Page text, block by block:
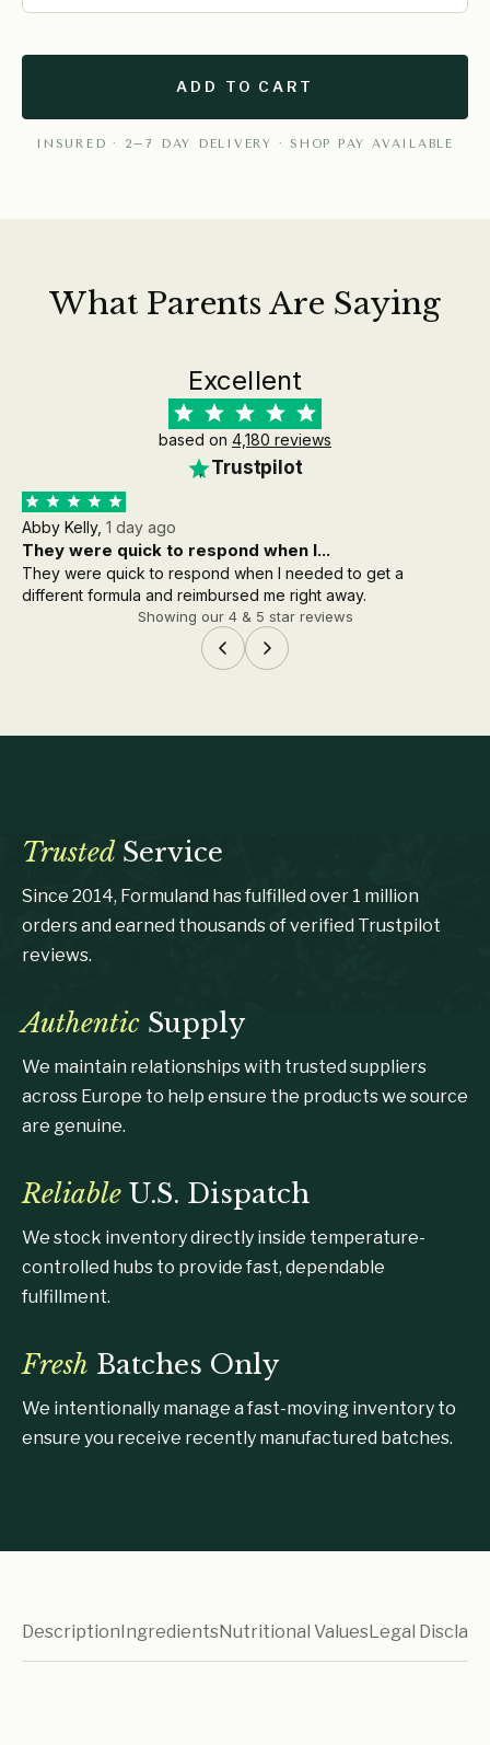
ADD TO CART
INSURED · 2–7 DAY DELIVERY · SHOP PAY AVAILABLE
What Parents Are Saying
Excellent
based on 4,180 reviews
Trustpilot
Abby Kelly, 1 day ago
They were quick to respond when I...
They were quick to respond when I needed to get a
different formula and reimbursed me right away.
Showing our 4 & 5 star reviews
Trusted Service
Since 2014, Formuland has fulfilled over 1 million
orders and earned thousands of verified Trustpilot
reviews.
Authentic Supply
We maintain relationships with trusted suppliers
across Europe to help ensure the products we source
are genuine.
Reliable U.S. Dispatch
We stock inventory directly inside temperature-
controlled hubs to provide fast, dependable
fulfillment.
Fresh Batches Only
We intentionally manage a fast-moving inventory to
ensure you receive recently manufactured batches.
DescriptionIngredientsNutritional ValuesLegal